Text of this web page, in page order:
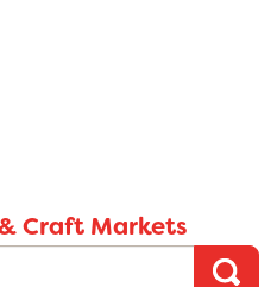
Craft Markets